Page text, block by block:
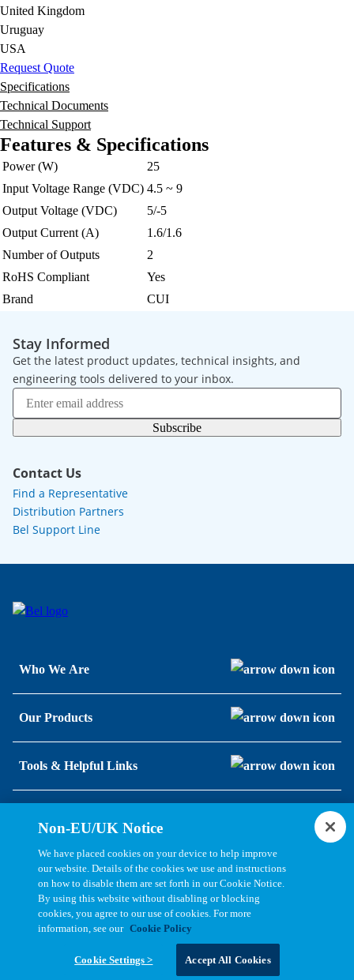
United Kingdom
Uruguay
USA
Request Quote
Specifications
Technical Documents
Technical Support
Features & Specifications
Power (W)
25
Input Voltage Range (VDC) 4.5 ~ 9
Output Voltage (VDC)
5/-5
Output Current (A)
1.6/1.6
Number of Outputs
2
RoHS Compliant
Yes
Brand
CUI
Stay Informed
Get the latest product updates, technical insights, and
engineering tools delivered to your inbox.
Subscribe
Contact Us
Find a Representative
Distribution Partners
Bel Support Line
Who We Are
Our Products
Tools & Helpful Links
Copyright © 2026, Bel All Rights Reserved.
Statements, Terms & PoliciesCookie Settings
Non-EU/UK Notice
We have placed cookies on your device to help improve
our website. Details of the cookies we use and instructions
on how to disable them are set forth in our Cookie Notice.
By using this website without disabling or blocking
cookies, you agree to our use of cookies. For more
information, see our Cookie Policy
Cookie Settings > Accept All Cookies